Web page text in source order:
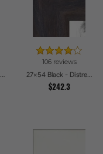
27x54 Blue Stain on Beech Picture Frames
106 reviews
27x54 Black - Distressed Wood Picture Frames
$242.3